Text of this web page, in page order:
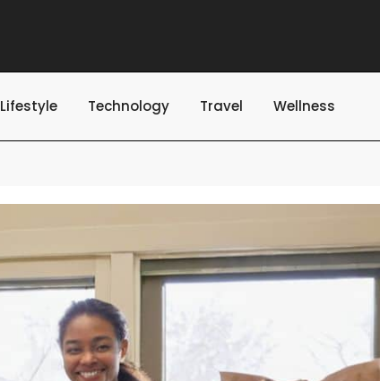
Lifestyle Technology Travel Wellness